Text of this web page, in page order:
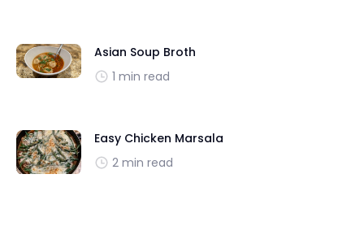
Asian Soup Broth
1 min read
Easy Chicken Marsala
2 min read